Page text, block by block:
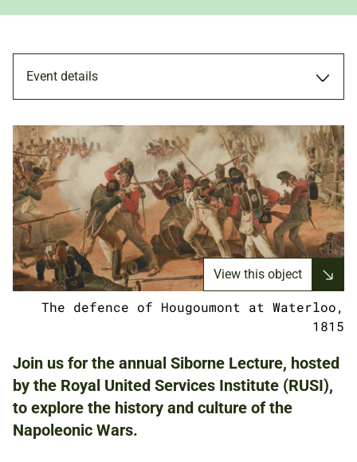
Event details
MEMBERS ONLY
19 JUN 2024
5.00PM - 7.00PM
ROYAL UNITED SERVICES INSTITUTE
61 WHITEHALL LONDON SW1A 2ET
View this object
The defence of Hougoumont at Waterloo,
1815
Join us for the annual Siborne Lecture, hosted
by the Royal United Services Institute (RUSI),
to explore the history and culture of the
Napoleonic Wars.